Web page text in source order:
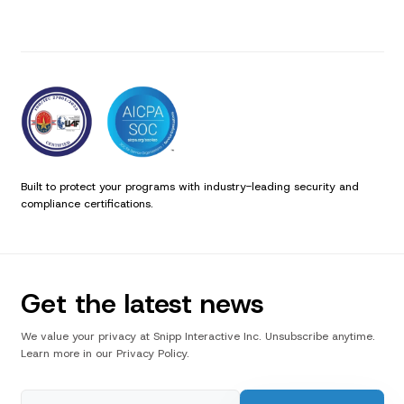
Built to protect your programs with industry-leading security and
compliance certifications.
Get the latest news
We value your privacy at Snipp Interactive Inc. Unsubscribe anytime.
Learn more in our Privacy Policy.